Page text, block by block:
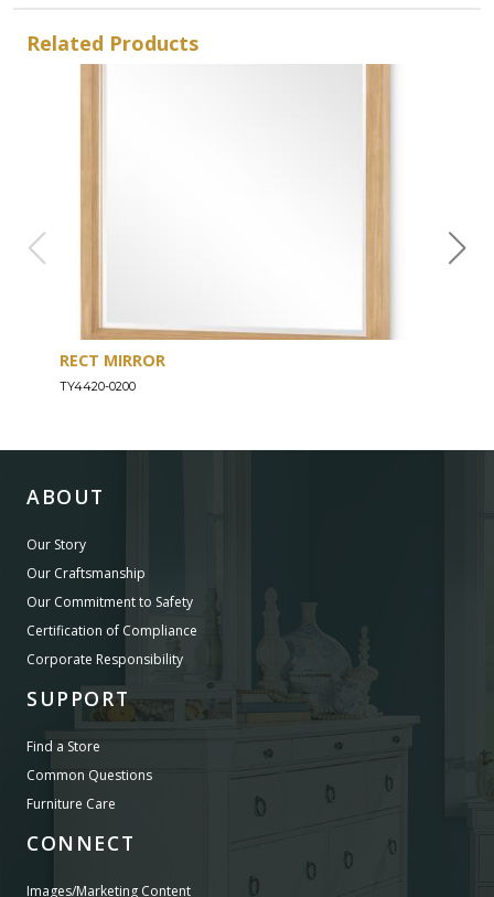
Related Products
RECT MIRROR
TY4420-0200
ABOUT
Our Story
Our Craftsmanship
Our Commitment to Safety
Certification of Compliance
Corporate Responsibility
SUPPORT
Find a Store
Common Questions
Furniture Care
CONNECT
Images/Marketing Content